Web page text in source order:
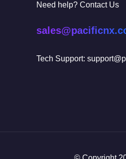
Need help? Contact Us
Tech Support: